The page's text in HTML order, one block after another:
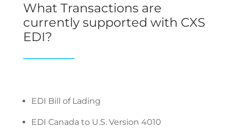
What Transactions are
currently supported with CXS
EDI?
EDI Bill of Lading
EDI Canada to U.S. Version 4010